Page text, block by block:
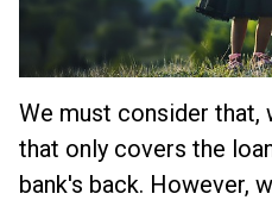
We must consider that,
that only covers the
bank's back. However,